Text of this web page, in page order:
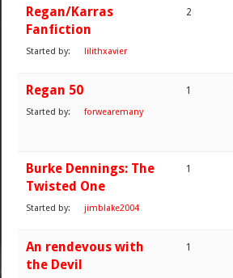
Regan/Karras
Fanfiction
Started by: lilithxavier
2
Regan 50
Started by: forwearemany
1
Burke Dennings: The
Twisted One
Started by: jimblake2004
1
An rendevous with
the Devil
1